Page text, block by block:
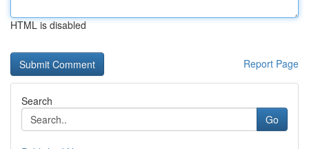
HTML is disabled
Report Page
Search
Go